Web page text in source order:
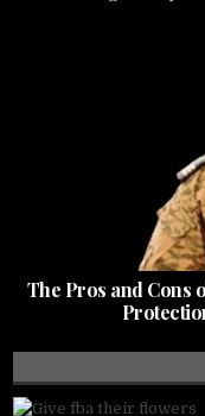
The Pros and Cons